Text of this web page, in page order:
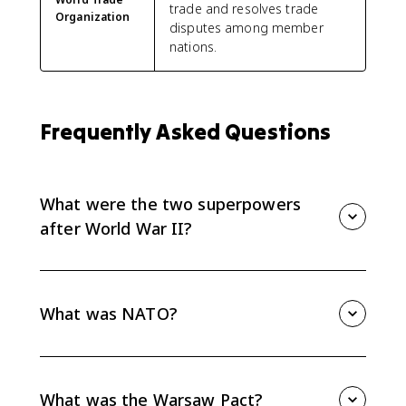
Organization
trade and resolves trade
disputes among member
nations.
Frequently Asked Questions
What were the two superpowers
after World War II?
Europe into a U.S.-aligned West and a Soviet-
controlled East during the Cold War.
What was NATO?
Europe and North America through mutual defense
What was the Warsaw Pact?